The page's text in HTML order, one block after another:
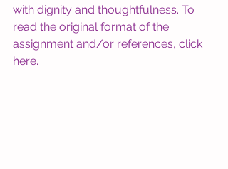
with dignity and thoughtfulness. To
read the original format of the
assignment and/or references, click
here.